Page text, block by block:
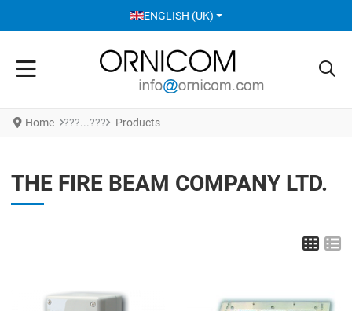
SELECT YOUR LANGUAGE
ENGLISH (UK)
Home Products
THE FIRE BEAM COMPANY LTD.
Grid
Add to Wishlist